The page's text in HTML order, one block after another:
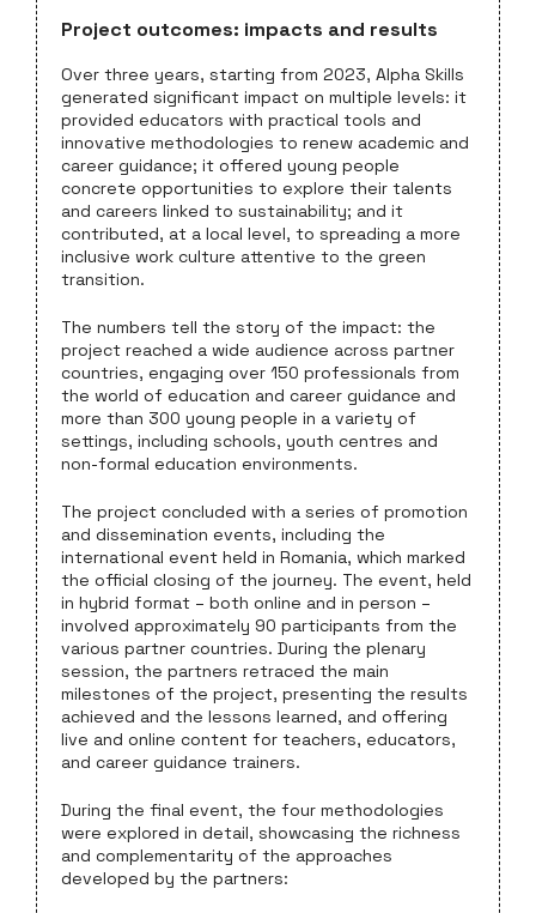
Project outcomes: impacts and results
Over three years, starting from 2023, Alpha Skills
generated significant impact on multiple levels: it
provided educators with practical tools and
innovative methodologies to renew academic and
career guidance; it offered young people
concrete opportunities to explore their talents
and careers linked to sustainability; and it
contributed, at a local level, to spreading a more
inclusive work culture attentive to the green
transition.
The numbers tell the story of the impact: the
project reached a wide audience across partner
countries, engaging over 150 professionals from
the world of education and career guidance and
more than 300 young people in a variety of
settings, including schools, youth centres and
non-formal education environments.
The project concluded with a series of promotion
and dissemination events, including the
international event held in Romania, which marked
the official closing of the journey. The event, held
in hybrid format – both online and in person –
involved approximately 90 participants from the
various partner countries. During the plenary
session, the partners retraced the main
milestones of the project, presenting the results
achieved and the lessons learned, and offering
live and online content for teachers, educators,
and career guidance trainers.
During the final event, the four methodologies
were explored in detail, showcasing the richness
and complementarity of the approaches
developed by the partners: